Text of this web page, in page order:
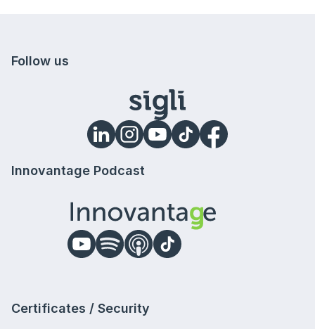
Follow us
Innovantage Podcast
Certificates / Security